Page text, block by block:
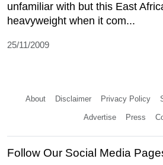
unfamiliar with but this East
heavyweight when it com...
25/11/2009
About Disclaimer Privacy Policy
Advertise Press
Follow Our Social Media